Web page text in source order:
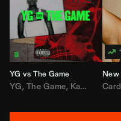
YG vs The Game
YG, The Game, Kamaiyah ,
New